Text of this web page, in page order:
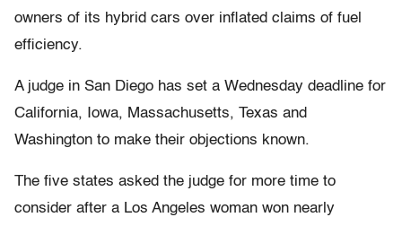
owners of its hybrid cars over inflated claims of fuel
efficiency.
A judge in San Diego has set a Wednesday deadline for
California, Iowa, Massachusetts, Texas and
Washington to make their objections known.
The five states asked the judge for more time to
consider after a Los Angeles woman won nearly